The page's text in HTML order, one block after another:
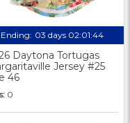
Ending: 03 days 02:01:44
Daytona Tortugas
Jersey #25
46
0